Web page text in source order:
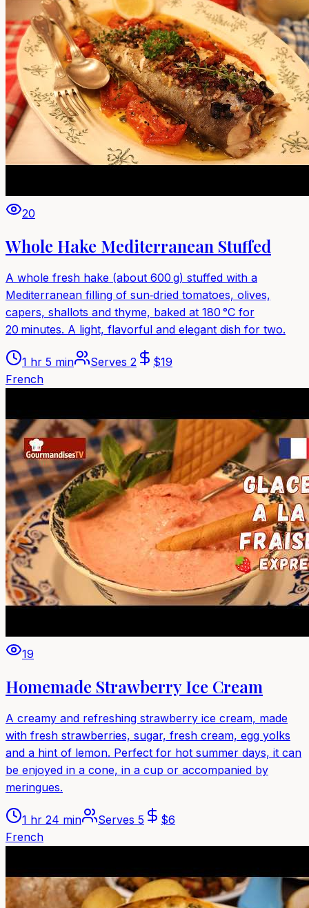
20
Whole Hake Mediterranean Stuffed
A whole fresh hake (about 600 g) stuffed with a
Mediterranean filling of sun‑dried tomatoes, olives,
capers, shallots and thyme, baked at 180 °C for
20 minutes. A light, flavorful and elegant dish for two.
1 hr 5 min Serves 2 $19
French
19
Homemade Strawberry Ice Cream
A creamy and refreshing strawberry ice cream, made
with fresh strawberries, sugar, fresh cream, egg yolks
and a hint of lemon. Perfect for hot summer days, it can
be enjoyed in a cone, in a cup or accompanied by
meringues.
1 hr 24 min Serves 5 $6
French